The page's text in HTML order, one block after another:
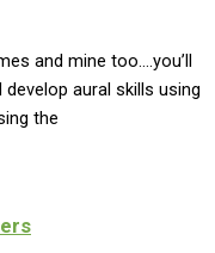
and mine too….you’ll
aural skills using
the